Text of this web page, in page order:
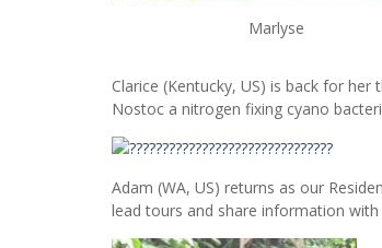
Marlyse
Clarice (Kentucky, US) is back for
Nostoc a nitrogen fixing cyano
Adam (WA, US) returns as our
lead tours and share information